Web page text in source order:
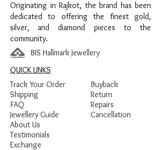
Originating in Rajkot, the brand has been
dedicated to offering the finest gold,
silver, and diamond pieces to the
community.
BIS Hallmark Jewellery
QUICK LINKS
Track Your Order
Shipping
FAQ
Jewellery Guide
Buyback
Return
Repairs
Cancellation
About Us
Testimonials
Exchange